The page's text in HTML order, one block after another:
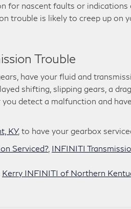
for nascent faults or indications
trouble is likely to creep up on
Trouble
have your fluid and
shifting, slipping gears, a
detect a malfunction and
KY, to have your gearbox
Serviced?, INFINITI
Kerry INFINITI of Northern